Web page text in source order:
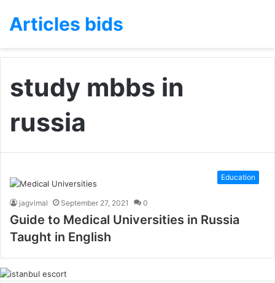
Articles bids
study mbbs in
russia
Education
jagvimal September 27, 2021 0
Guide to Medical Universities in Russia
Taught in English